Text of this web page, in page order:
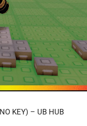
KEY) – UB HUB